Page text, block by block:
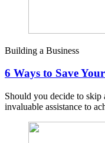
Building a Business
6 Ways to Save
Should you decide to
invaluable assistance to